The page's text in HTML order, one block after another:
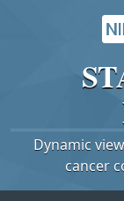
Dynamic
cancer